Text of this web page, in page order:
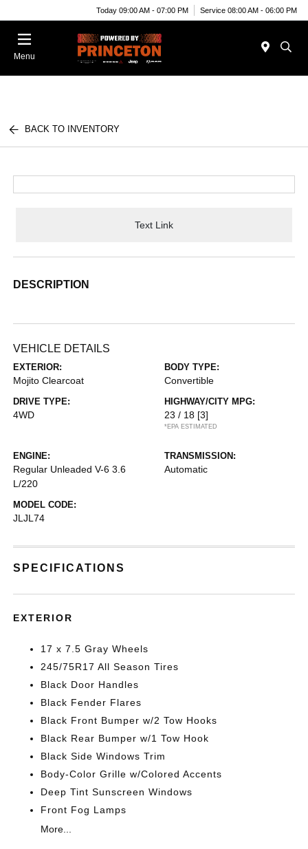
Today 09:00 AM - 07:00 PM Service 08:00 AM - 06:00 PM
Menu
BACK TO INVENTORY
Text Link
DESCRIPTION
VEHICLE DETAILS
EXTERIOR:
Mojito Clearcoat
BODY TYPE:
Convertible
DRIVE TYPE:
4WD
HIGHWAY/CITY MPG:
23 / 18 [3]
*EPA ESTIMATED
ENGINE:
Regular Unleaded V-6 3.6
L/220
TRANSMISSION:
Automatic
MODEL CODE:
JLJL74
SPECIFICATIONS
EXTERIOR
17 x 7.5 Gray Wheels
245/75R17 All Season Tires
Black Door Handles
Black Fender Flares
Black Front Bumper w/2 Tow Hooks
Black Rear Bumper w/1 Tow Hook
Black Side Windows Trim
Body-Color Grille w/Colored Accents
Deep Tint Sunscreen Windows
Front Fog Lamps
More...